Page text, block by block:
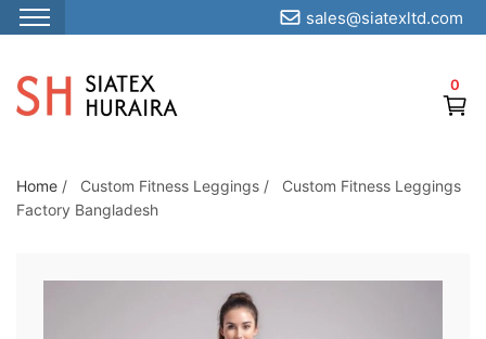
S
i
p
o
t
0
sales@siatexltd.com
Home / Custom Fitness Leggings /
Custom Fitness Leggings
Factory Bangladesh